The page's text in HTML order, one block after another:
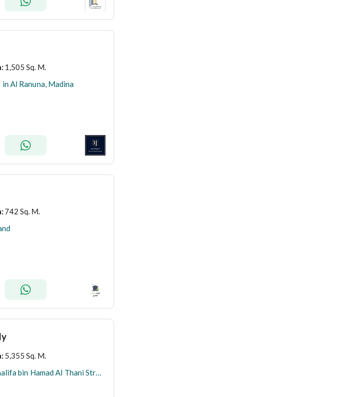
: 1,505 Sq. M.
Al Ranuna, Madina
: 742 Sq. M.
: 5,355 Sq. M.
Land for rent on Sheikh Khalifa bin Hamad Al Thani Street, Al Rayyah District, Medina, Medina Region